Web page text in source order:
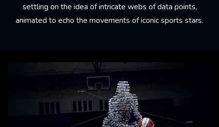
settling on the idea of intricate webs of data points,
animated to echo the movements of iconic sports stars.